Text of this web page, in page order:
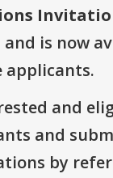
and is now
applicants.
and
and
by